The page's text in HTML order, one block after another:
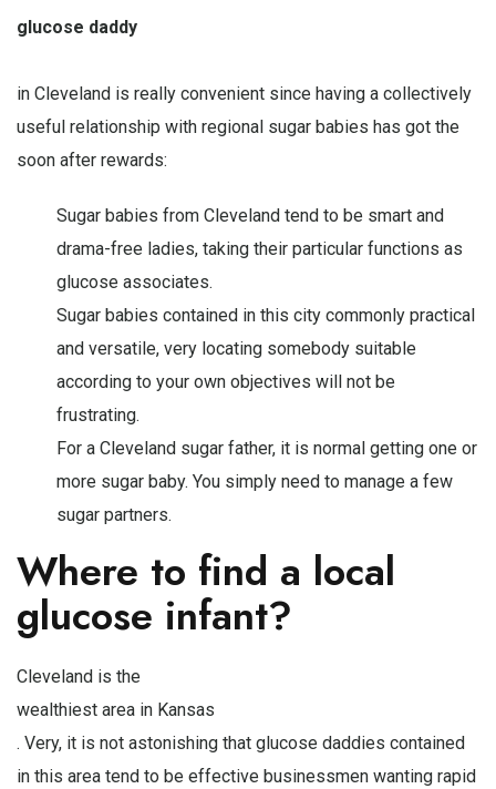
glucose daddy
in Cleveland is really convenient since having a collectively
useful relationship with regional sugar babies has got the
soon after rewards:
Sugar babies from Cleveland tend to be smart and
drama-free ladies, taking their particular functions as
glucose associates.
Sugar babies contained in this city commonly practical
and versatile, very locating somebody suitable
according to your own objectives will not be
frustrating.
For a Cleveland sugar father, it is normal getting one or
more sugar baby. You simply need to manage a few
sugar partners.
Where to find a local
glucose infant?
Cleveland is the
wealthiest area in Kansas
. Very, it is not astonishing that glucose daddies contained
in this area tend to be effective businessmen wanting rapid